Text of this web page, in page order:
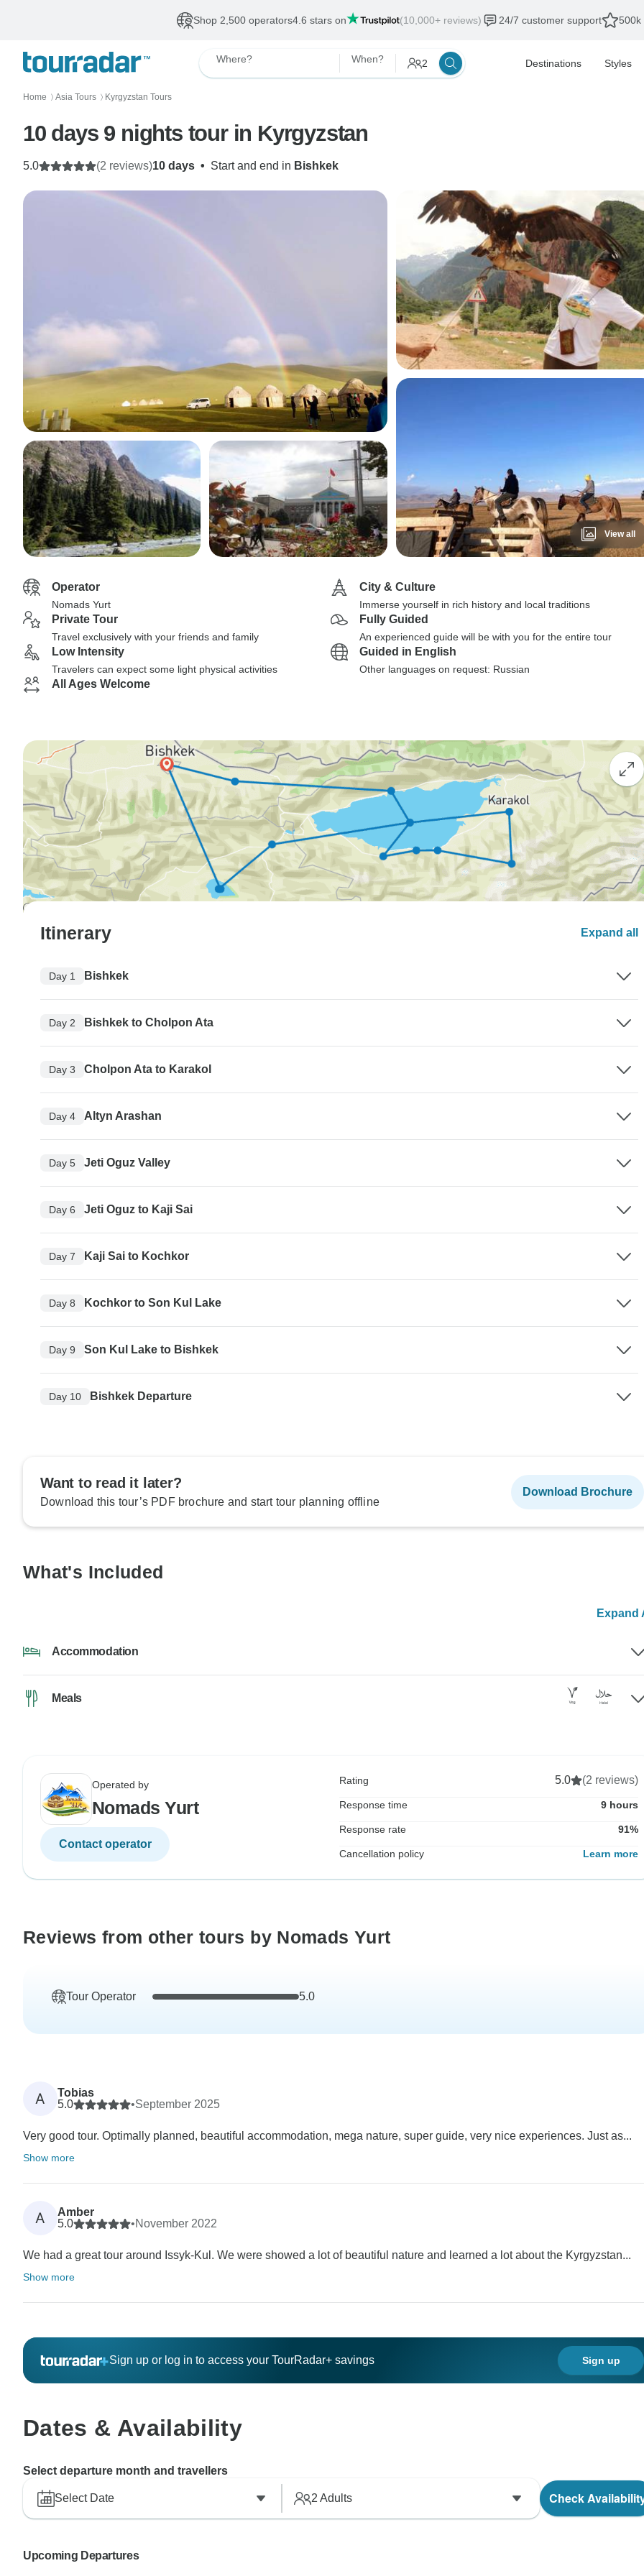
Shop 2,500 operators4.6 stars on (10,000+ reviews) 24/7 customer support 500k
Where? When? 2 Destinations Styles
Home 〉 Asia Tours 〉 Kyrgyzstan Tours
10 days 9 nights tour in Kyrgyzstan
10 days • Start and end in Bishkek
5.0 (2 reviews)
View all
Operator
Nomads Yurt
City & Culture
Immerse yourself in rich history and local traditions
Private Tour
Travel exclusively with your friends and family
Fully Guided
An experienced guide will be with you for the entire tour
Low Intensity
Travelers can expect some light physical activities
Guided in English
Other languages on request: Russian
All Ages Welcome
Itinerary Expand all
Day 1 Bishkek
Day 2 Bishkek to Cholpon Ata
Day 3 Cholpon Ata to Karakol
Day 4 Altyn Arashan
Day 5 Jeti Oguz Valley
Day 6 Jeti Oguz to Kaji Sai
Day 7 Kaji Sai to Kochkor
Day 8 Kochkor to Son Kul Lake
Day 9 Son Kul Lake to Bishkek
Day 10 Bishkek Departure
Want to read it later?
Download this tour’s PDF brochure and start tour planning offline
Download Brochure
What's Included
Expand
Accommodation
Meals
Operated by
Nomads Yurt
Contact operator
Rating 5.0 (2 reviews)
Response time 9 hours
Response rate 91%
Cancellation policy Learn more
Reviews from other tours by Nomads Yurt
Tour Operator 5.0
A
Tobias
5.0
•September 2025
Very good tour. Optimally planned, beautiful accommodation, mega nature, super guide, very nice experiences. Just as...
Show more
A
Amber
5.0
•November 2022
We had a great tour around Issyk-Kul. We were showed a lot of beautiful nature and learned a lot about the Kyrgyzstan...
Show more
Sign up or log in to access your TourRadar+ savings Sign up
Dates & Availability
Select departure month and travellers
Select Date 2 Adults Check
Upcoming Departures